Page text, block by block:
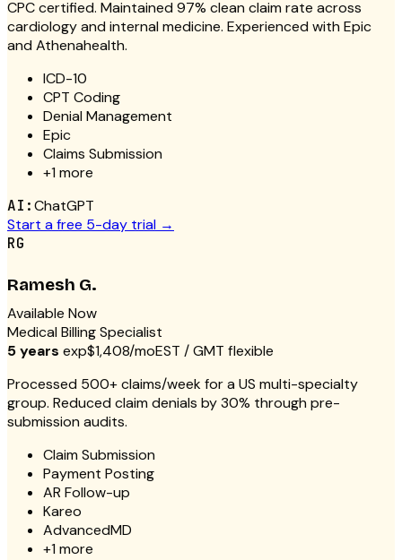
CPC certified. Maintained 97% clean claim rate across
cardiology and internal medicine. Experienced with Epic
and Athenahealth.
ICD-10
CPT Coding
Denial Management
Epic
Claims Submission
+1more
AI:ChatGPT
Start a free 5-day trial →
RG
Ramesh G.
Available Now
Medical Billing Specialist
5 years exp$1,408/moEST / GMT flexible
Processed 500+ claims/week for a US multi-specialty
group. Reduced claim denials by 30% through pre-
submission audits.
Claim Submission
Payment Posting
AR Follow-up
Kareo
AdvancedMD
+1more